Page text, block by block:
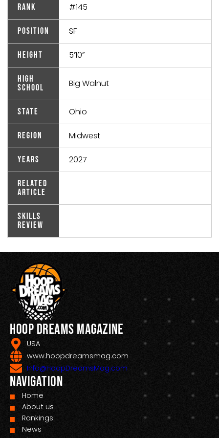
Rank #145
Position SF
Height 5’10”
High
School
Big Walnut
State Ohio
Region Midwest
Years 2027
Related
Article
Skills
Review
Hoop Dreams Magazine
USA
www.hoopdreamsmag.com
Info@HoopDreamsMag.com
Navigation
Home
About us
Rankings
News